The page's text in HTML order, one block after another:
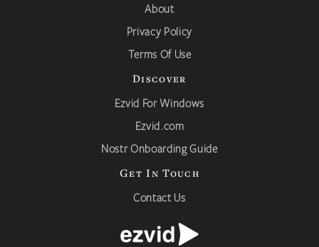
About
Privacy Policy
Terms Of Use
Discover
Ezvid For Windows
Ezvid.com
Nostr Onboarding Guide
Get In Touch
Contact Us